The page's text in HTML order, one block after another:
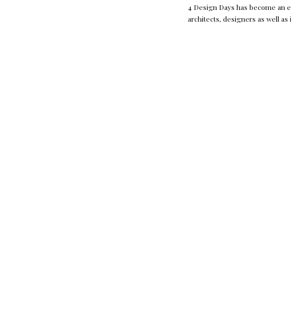
4 Design Days has become
architects, designers as well